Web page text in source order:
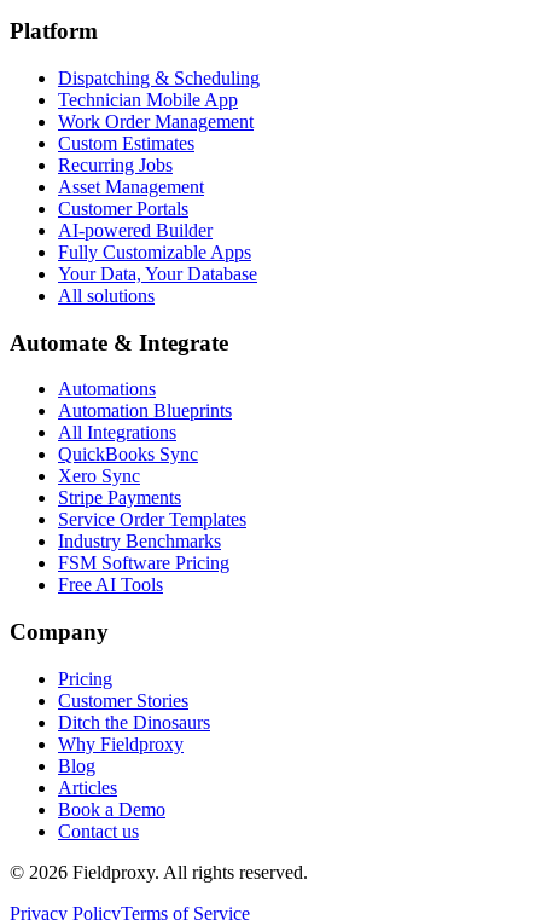
Platform
Dispatching & Scheduling
Technician Mobile App
Work Order Management
Custom Estimates
Recurring Jobs
Asset Management
Customer Portals
AI-powered Builder
Fully Customizable Apps
Your Data, Your Database
All solutions
Automate & Integrate
Automations
Automation Blueprints
All Integrations
QuickBooks Sync
Xero Sync
Stripe Payments
Service Order Templates
Industry Benchmarks
FSM Software Pricing
Free AI Tools
Company
Pricing
Customer Stories
Ditch the Dinosaurs
Why Fieldproxy
Blog
Articles
Book a Demo
Contact us
© 2026 Fieldproxy. All rights reserved.
Privacy PolicyTerms of Service